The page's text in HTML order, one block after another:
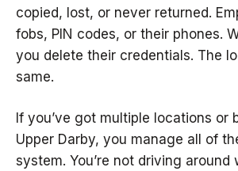
copied, lost, or never returned.
fobs, PIN codes, or their phones.
you delete their credentials. The
same.
If you’ve got multiple locations or
Upper Darby, you manage all of
system. You’re not driving around